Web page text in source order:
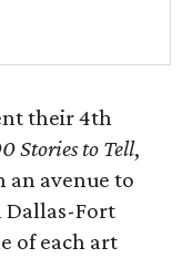
their 4th
Stories to Tell,
avenue to
Fort
of each art